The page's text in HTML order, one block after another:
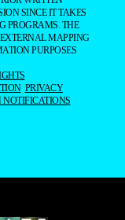
SINCE IT TAKES
PROGRAMS. THE
MAPPING
PURPOSES
PRIVACY